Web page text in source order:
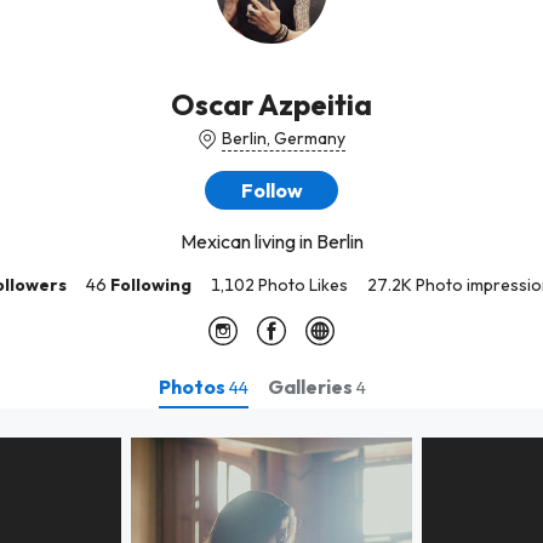
Oscar Azpeitia
Berlin, Germany
Follow
Mexican living in Berlin
46 Following 1,102 Photo Likes 27.2K Photo
Photos 44 Galleries 4